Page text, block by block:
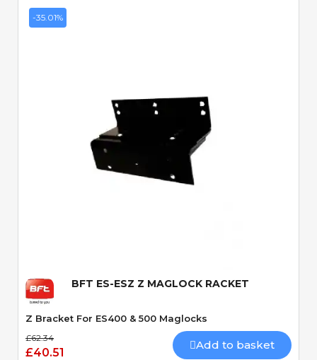
-35.01%
BFT ES-ESZ Z MAGLOCK RACKET
Z Bracket For ES400 & 500 Maglocks
£62.34
£40.51
Add to basket